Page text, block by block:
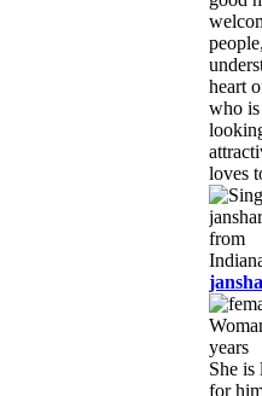
heart
who
loves
years
She
for